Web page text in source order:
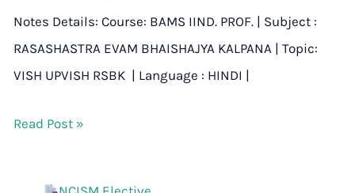
Notes Details: Course: BAMS IIND. PROF. | Subject :
RASASHASTRA EVAM BHAISHAJYA KALPANA | Topic:
VISH UPVISH RSBK | Language : HINDI |
Read Post »